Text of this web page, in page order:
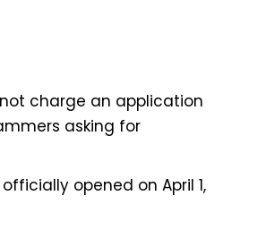
charge an application
asking for
opened on April 1,